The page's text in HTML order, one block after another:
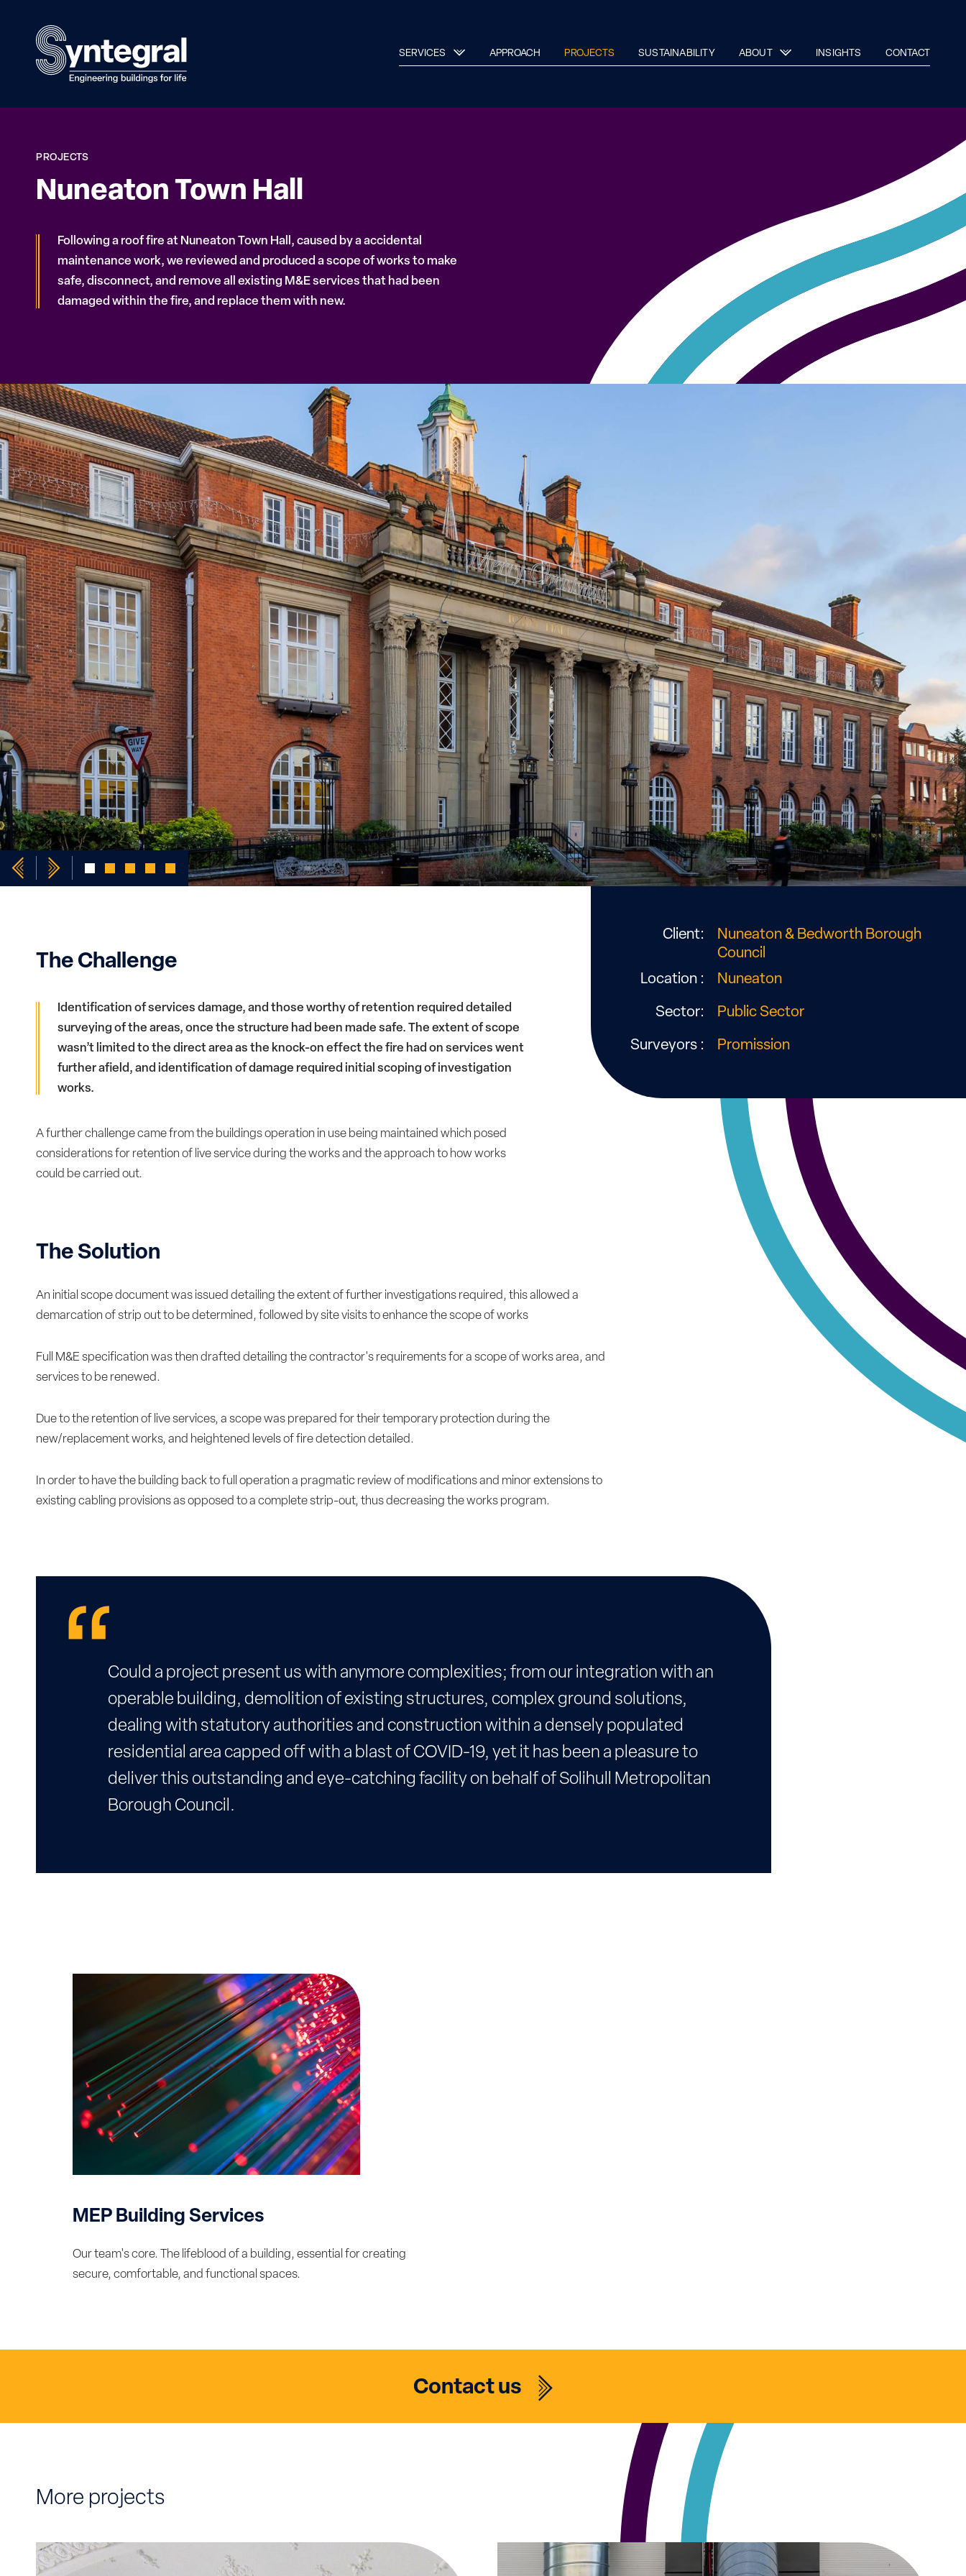
SERVICES APPROACH PROJECTS SUSTAINABILITY ABOUT INSIGHTS CONTACT
PROJECTS
Nuneaton Town Hall
Following a roof fire at Nuneaton Town Hall, caused by a accidental
maintenance work, we reviewed and produced a scope of works to make
safe, disconnect, and remove all existing M&E services that had been
damaged within the fire, and replace them with new.
The Challenge
Identification of services damage, and those worthy of retention required detailed
surveying of the areas, once the structure had been made safe. The extent of scope
wasn’t limited to the direct area as the knock-on effect the fire had on services went
further afield, and identification of damage required initial scoping of investigation
works.
A further challenge came from the buildings operation in use being maintained which posed
considerations for retention of live service during the works and the approach to how works
could be carried out.
Client:
Nuneaton & Bedworth Borough
Council
Location :
Nuneaton
Sector: Public Sector
Surveyors : Promission
The Solution
An initial scope document was issued detailing the extent of further investigations required, this allowed a
demarcation of strip out to be determined, followed by site visits to enhance the scope of works
Full M&E specification was then drafted detailing the contractor's requirements for a scope of works area, and
services to be renewed.
Due to the retention of live services, a scope was prepared for their temporary protection during the
new/replacement works, and heightened levels of fire detection detailed.
In order to have the building back to full operation a pragmatic review of modifications and minor extensions to
existing cabling provisions as opposed to a complete strip-out, thus decreasing the works program.
Could a project present us with anymore complexities; from our integration with an
operable building, demolition of existing structures, complex ground solutions,
dealing with statutory authorities and construction within a densely populated
residential area capped off with a blast of COVID-19, yet it has been a pleasure to
deliver this outstanding and eye-catching facility on behalf of Solihull Metropolitan
Borough Council.
MEP Building Services
Our team's core. The lifeblood of a building, essential for creating
secure, comfortable, and functional spaces.
Contact us
More projects